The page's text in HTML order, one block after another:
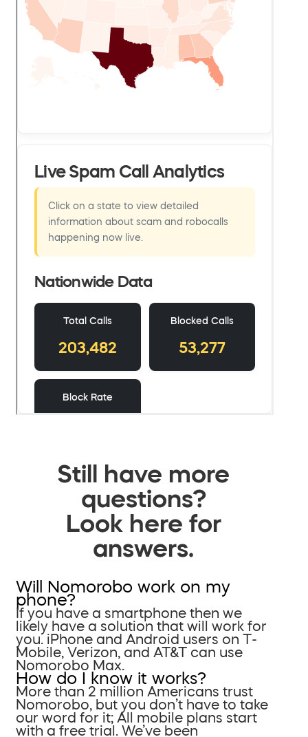
Still have more
questions?
Look here for
answers.
Will Nomorobo work on my
phone?
If you have a smartphone then we
likely have a solution that will work for
you. iPhone and Android users on T-
Mobile, Verizon, and AT&T can use
Nomorobo Max.
How do I know it works?
More than 2 million Americans trust
Nomorobo, but you don’t have to take
our word for it; All mobile plans start
with a free trial. We’ve been